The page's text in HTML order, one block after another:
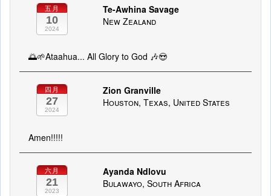
五月
10
2024
Te-Awhina Savage
New Zealand
🌅🌱Ataahua... All Glory to God 🎶😍
四月
27
2024
Zion Granville
Houston, Texas, United States
Amen!!!!!
六月
21
2023
Ayanda Ndlovu
Bulawayo, South Africa